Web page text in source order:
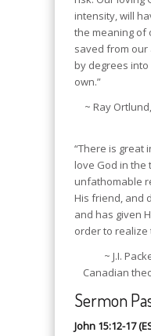
intensity, will
the meaning of
saved from our
by degrees
own.”
~ Ray
“There is great
love God in the
unfathomable
His friend, and
and has given
order to realize
~ J.I.
Canadian
Sermon
John 15:12-17